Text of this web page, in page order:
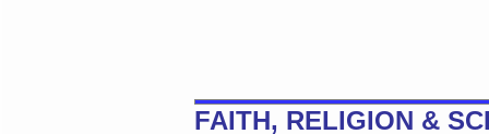
FAITH, RELIGION &